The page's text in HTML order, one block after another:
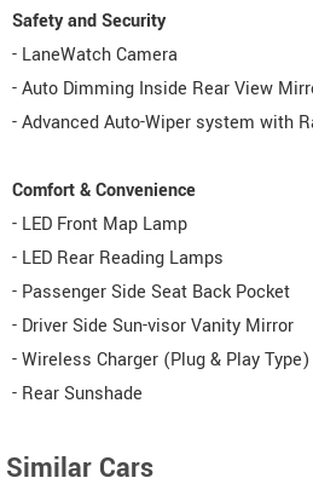
Safety and Security
- LaneWatch Camera
- Auto Dimming Inside Rear View
- Advanced Auto-Wiper system with
Comfort & Convenience
- LED Front Map Lamp
- LED Rear Reading Lamps
- Passenger Side Seat Back Pocket
- Driver Side Sun-visor Vanity Mirror
- Wireless Charger (Plug & Play Type)
- Rear Sunshade
Similar Cars